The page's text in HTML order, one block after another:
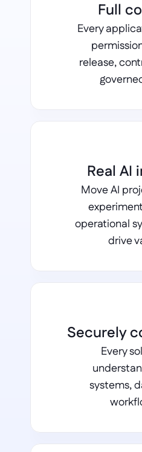
Full
Every
release,
Real AI
Move AI
operational
drive
Securely
Every
systems,